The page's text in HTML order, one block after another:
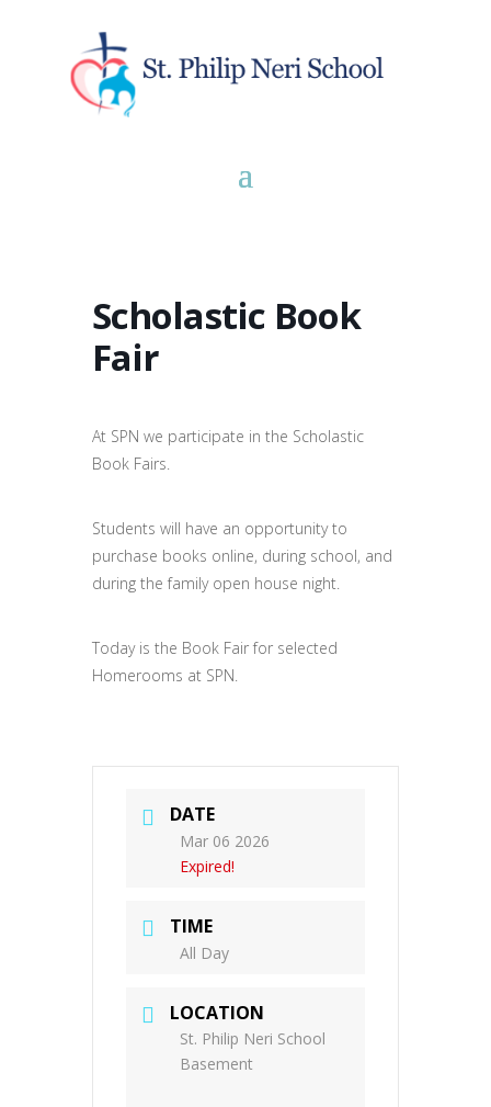
Scholastic Book
Fair
At SPN we participate in the Scholastic
Book Fairs.
Students will have an opportunity to
purchase books online, during school, and
during the family open house night.
Today is the Book Fair for selected
Homerooms at SPN.
DATE
Mar 06 2026
Expired!
TIME
All Day
LOCATION
St. Philip Neri School
Basement